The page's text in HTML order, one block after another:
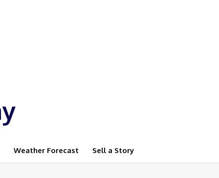
Weather Forecast Sell a Story